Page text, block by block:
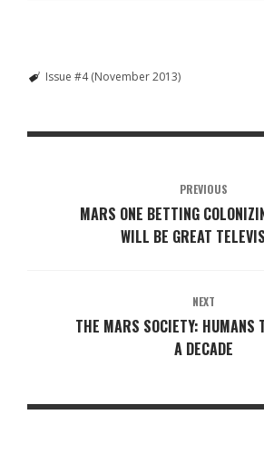
Issue #4 (November 2013)
PREVIOUS
MARS ONE BETTING
WILL BE GREAT
NEXT
THE MARS SOCIETY: HUMANS
A DECADE